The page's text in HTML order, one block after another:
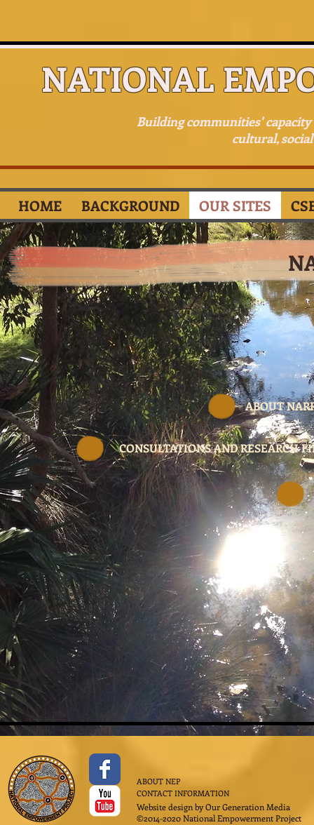
NATIONAL
Building communities'
cultural,
ABOUT
CONSULTATIONS AND RESEARCH
HOME BACKGROUND OUR SITES
ABOUT NEP
CONTACT INFORMATION
Website design byOur Generation Media
©2014-2020 National Empowerment Project